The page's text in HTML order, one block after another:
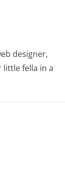
designer,
little fella in a